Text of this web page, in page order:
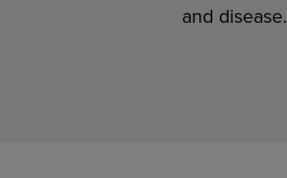
and disease.